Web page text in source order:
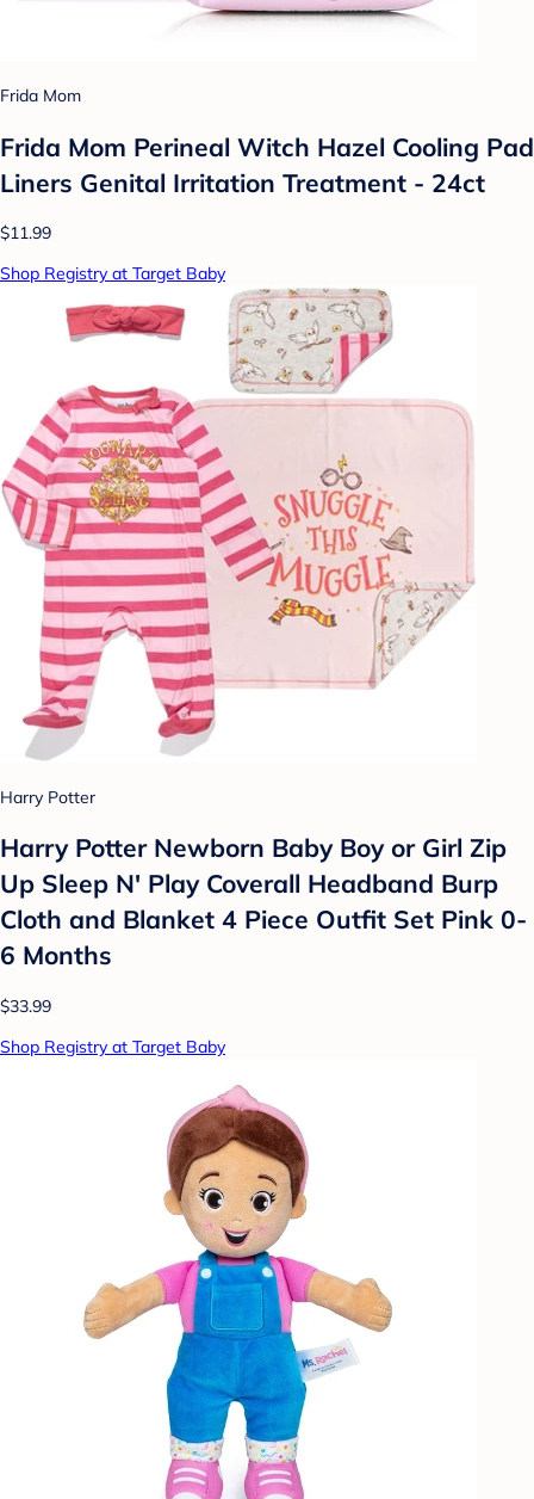
Frida Mom
Frida Mom Perineal Witch Hazel Cooling Pad
Liners Genital Irritation Treatment - 24ct
$11.99
Shop Registry at Target Baby
Harry Potter
Harry Potter Newborn Baby Boy or Girl Zip
Up Sleep N' Play Coverall Headband Burp
Cloth and Blanket 4 Piece Outfit Set Pink 0-
6 Months
$33.99
Shop Registry at Target Baby